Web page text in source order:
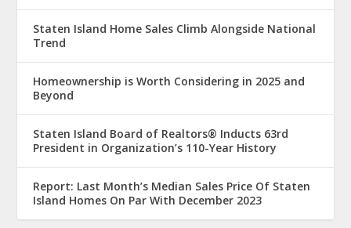
Staten Island Home Sales Climb Alongside National
Trend
Homeownership is Worth Considering in 2025 and
Beyond
Staten Island Board of Realtors® Inducts 63rd
President in Organization’s 110-Year History
Report: Last Month’s Median Sales Price Of Staten
Island Homes On Par With December 2023